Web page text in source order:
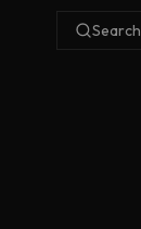
Search